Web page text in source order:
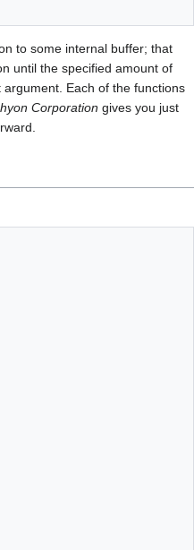
to some internal buffer; that
until the specified amount of
Each of the functions
Corporation gives you just